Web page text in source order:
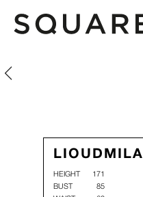
Lioudmila Nesterov
Lioudmila Nesterov
LIOUDMILA
HEIGHT
171
BUST
85